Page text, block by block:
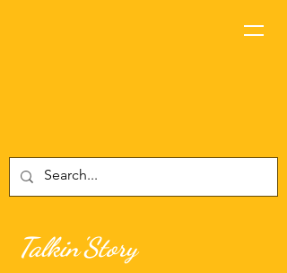
Talkin'Story